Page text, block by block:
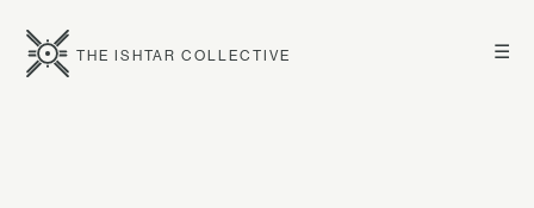
☰
THE ISHTAR COLLECTIVE